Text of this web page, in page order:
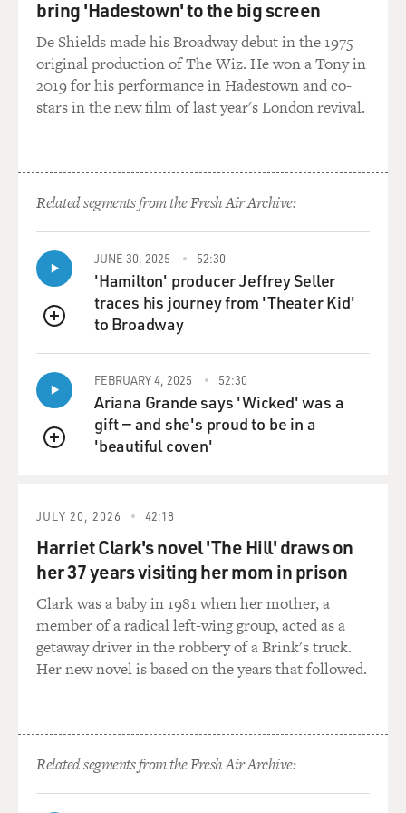
So when people are constantly -- particularly women --
are constantly terrified of being apprehended on the
street by some young kid wielding a metal chain to beat
anyone who might be showing a wrist or an ankle,
relative; who might be trying to get a kid to a clinic --
they'll beat those women up.
MOSS-COANE: We've been talking about the condition
of women in Afghanistan, specifically in Kabul. What
about men?
BURKHALTER: Men are, of course, also subjected to
source of the problem appears to be dress code
violations for them, namely the length of their beards.
They --the Taliban requires all men to have beards that
protrude more than a fifth's length beneath their chin.
that length.
Also, men -- just common criminals who are alleged to
have stolen or committed other common crimes -- are
run through these kangaroo courts and then have a very
high likelihood of having a hand or a leg amputated, or
even killed after having had no due process or anything
like it. Something like 68 percent of our sample had
arrested or beaten. And that is a very, very large number
of human rights violations.
And those are inflicted on men as well. The difference,
bring 'Hadestown' to the big screen
De Shields made his Broadway debut in the 1975
original production of The Wiz. He won a Tony in
2019 for his performance in Hadestown and co-
stars in the new film of last year's London revival.
Related segments from the Fresh Air Archive:
QUEUE
JUNE 30, 2025 52:30
'Hamilton' producer Jeffrey Seller
traces his journey from 'Theater Kid'
to Broadway
QUEUE
FEBRUARY 4, 2025 52:30
Ariana Grande says 'Wicked' was a
gift — and she's proud to be in a
'beautiful coven'
JULY 20, 2026 42:18
Harriet Clark's novel 'The Hill' draws on
her 37 years visiting her mom in prison
Clark was a baby in 1981 when her mother, a
member of a radical left-wing group, acted as a
getaway driver in the robbery of a Brink's truck.
Her new novel is based on the years that followed.
Related segments from the Fresh Air Archive: